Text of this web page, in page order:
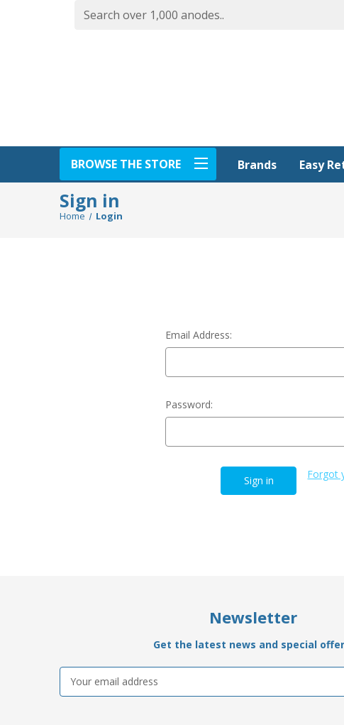
BROWSE THE STORE Brands Easy
Sign in
Home Login
Email Address:
Password:
Forgot
Newsletter
Get the latest news and special
Email
Address